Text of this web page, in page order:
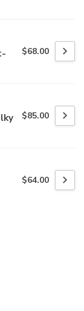
$68.00
$85.00
$64.00